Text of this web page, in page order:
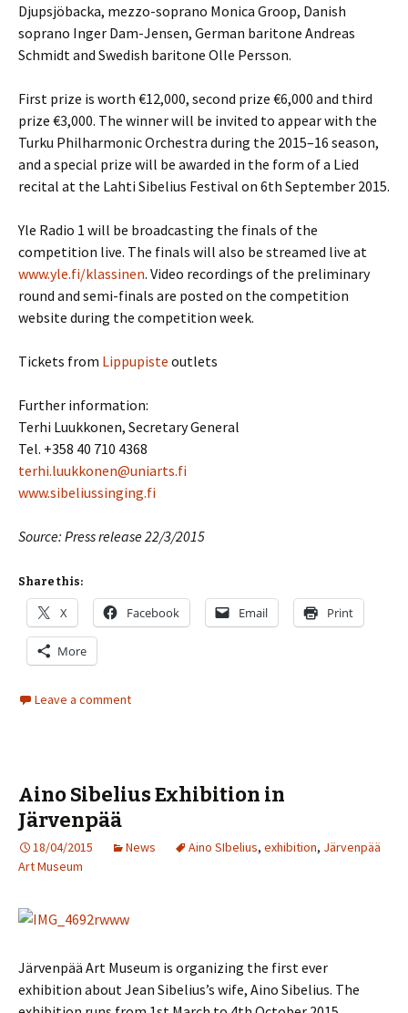
Djupsjöbacka, mezzo-soprano Monica Groop, Danish
soprano Inger Dam-Jensen, German baritone Andreas
Schmidt and Swedish baritone Olle Persson.
First prize is worth €12,000, second prize €6,000 and third
prize €3,000. The winner will be invited to appear with the
Turku Philharmonic Orchestra during the 2015–16 season,
and a special prize will be awarded in the form of a Lied
recital at the Lahti Sibelius Festival on 6th September 2015.
Yle Radio 1 will be broadcasting the finals of the
competition live. The finals will also be streamed live at
www.yle.fi/klassinen. Video recordings of the preliminary
round and semi-finals are posted on the competition
website during the competition week.
Tickets from Lippupiste outlets
Further information:
Terhi Luukkonen, Secretary General
Tel. +358 40 710 4368
terhi.luukkonen@uniarts.fi
www.sibeliussinging.fi
Source: Press release 22/3/2015
Share this:
X Facebook Email Print
More
Leave a comment
Aino Sibelius Exhibition in
Järvenpää
18/04/2015 News Aino SIbelius, exhibition, Järvenpää
Art Museum
Järvenpää Art Museum is organizing the first ever
exhibition about Jean Sibelius’s wife, Aino Sibelius. The